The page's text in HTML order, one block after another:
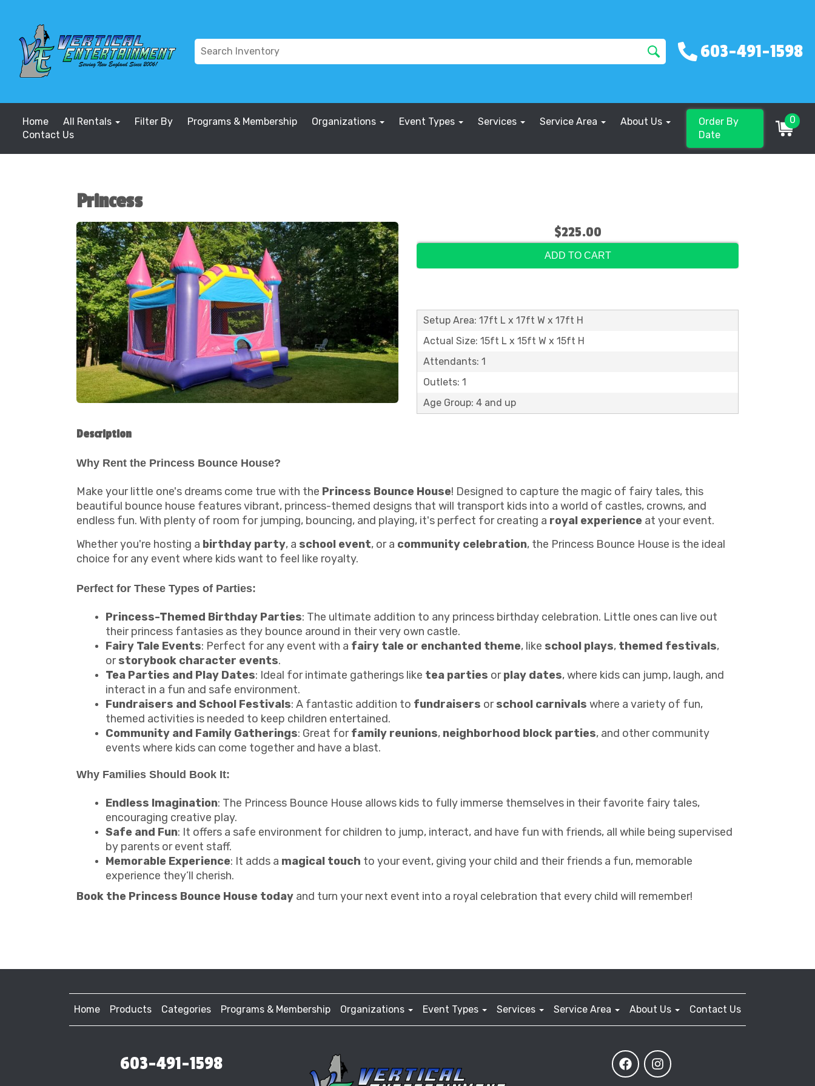
603-491-1598
Home All Rentals Filter By Programs & Membership Organizations Event Types Services Service Area
About Us
Contact Us
Order By
Date
0
Princess
$225.00
ADD TO CART
Setup Area: 17ft L x 17ft W x 17ft H
Actual Size: 15ft L x 15ft W x 15ft H
Attendants: 1
Outlets: 1
Age Group: 4 and up
Description
Why Rent the Princess Bounce House?
Make your little one's dreams come true with the Princess Bounce House! Designed to capture the magic of fairy tales, this
beautiful bounce house features vibrant, princess-themed designs that will transport kids into a world of castles, crowns, and
endless fun. With plenty of room for jumping, bouncing, and playing, it's perfect for creating a royal experience at your event.
Whether you're hosting a birthday party, a school event, or a community celebration, the Princess Bounce House is the ideal
choice for any event where kids want to feel like royalty.
Perfect for These Types of Parties:
Princess-Themed Birthday Parties: The ultimate addition to any princess birthday celebration. Little ones can live out
their princess fantasies as they bounce around in their very own castle.
Fairy Tale Events: Perfect for any event with a fairy tale or enchanted theme, like school plays, themed festivals,
orstorybook character events.
Tea Parties and Play Dates: Ideal for intimate gatherings like tea parties orplay dates, where kids can jump, laugh, and
interact in a fun and safe environment.
Fundraisers and School Festivals: A fantastic addition to fundraisers orschool carnivals where a variety of fun,
themed activities is needed to keep children entertained.
Community and Family Gatherings: Great forfamily reunions, neighborhood block parties, and other community
events where kids can come together and have a blast.
Why Families Should Book It:
Endless Imagination: The Princess Bounce House allows kids to fully immerse themselves in their favorite fairy tales,
encouraging creative play.
Safe and Fun: It offers a safe environment for children to jump, interact, and have fun with friends, all while being supervised
by parents or event staff.
Memorable Experience: It adds a magical touch to your event, giving your child and their friends a fun, memorable
experience they’ll cherish.
Book the Princess Bounce House today and turn your next event into a royal celebration that every child will remember!
Home Products Categories Programs & Membership Organizations Event Types Services Service Area About Us Contact Us
603-491-1598